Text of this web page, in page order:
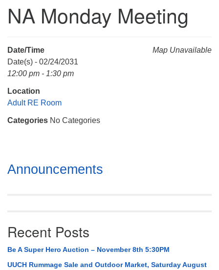
Unitarian Universalist Church of Huntsville
Mail To:
Huntsville, AL 35814
NA Monday Meeting
Map Unavailable
Date/Time
Date(s) - 02/24/2031
12:00 pm - 1:30 pm
Location
Adult RE Room
Categories No Categories
Section
Navigation
Announcements
Recent Posts
Be A Super Hero Auction – November 8th 5:30PM
UUCH Rummage Sale and Outdoor Market, Saturday August